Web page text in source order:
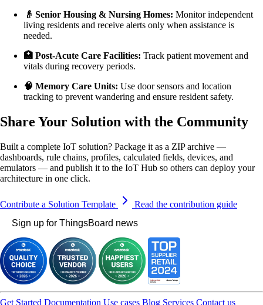
👴 Senior Housing & Nursing Homes: Monitor independent
living residents and receive alerts only when assistance is
needed.
🏥 Post-Acute Care Facilities: Track patient movement and
vitals during recovery periods.
🧠 Memory Care Units: Use door sensors and location
tracking to prevent wandering and ensure resident safety.
Share Your Solution with the Community
Built a complete IoT solution? Package it as a ZIP archive —
dashboards, rule chains, profiles, calculated fields, devices, and
emulators — and publish it to the IoT Hub so others can deploy your
architecture in one click.
Contribute a Solution Template
Read the contribution guide
Sign up for ThingsBoard news
Get Started Documentation Use cases Blog Services Contact us